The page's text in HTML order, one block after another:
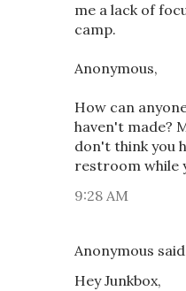
me a lack of
camp.
Anonymous,
How can
haven't made?
don't think you
restroom while
9:28 AM
Anonymous
Hey Junkbox,